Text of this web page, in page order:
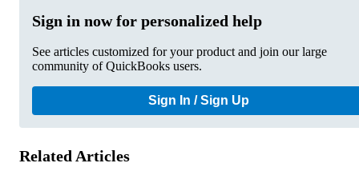
Sign in now for personalized help
See articles customized for your product and join our large
community of QuickBooks users.
Sign In / Sign Up
Related Articles